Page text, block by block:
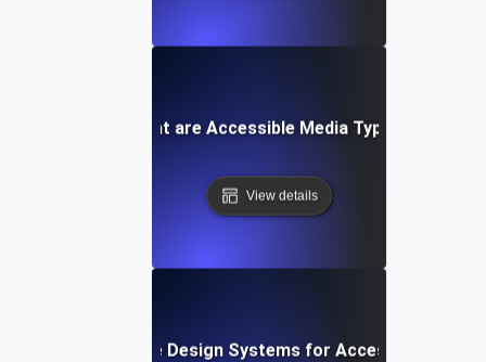
What are Accessible Media Types?
View details
What are Design Systems for Accessibility?